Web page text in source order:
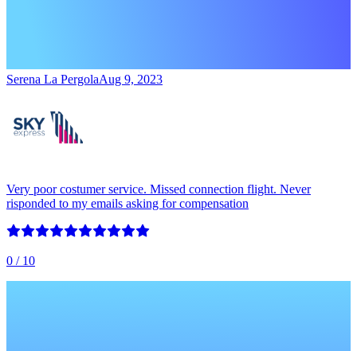
Serena La PergolaAug 9, 2023
Very poor costumer service. Missed connection flight. Never
risponded to my emails asking for compensation
0 / 10